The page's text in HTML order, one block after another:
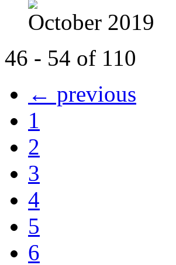
October 2019
46 - 54 of 110
← previous
1
2
3
4
5
6